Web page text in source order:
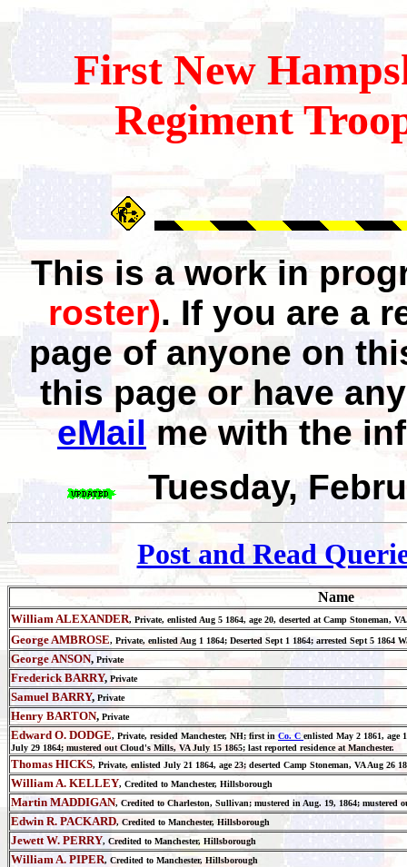
FirstNew
Regiment
This is a work in
roster). If you are a
page of anyone on
this page or have
eMailme with the
Tuesday,
Post and Read
Name
William ALEXANDER, Private, enlisted Aug 5 1864, age 20, deserted at Camp
George AMBROSE, Private, enlisted Aug 1 1864; Deserted Sept 1 1864; arrested Sept 5
George ANSON, Private
Frederick BARRY, Private
Samuel BARRY, Private
Henry BARTON, Private
Edward O. DODGE, Private, resided Manchester, NH; first in Co. C enlisted May 2 1861, age
July 29 1864; mustered out Cloud's Mills, VA July 15 1865; last reported residence at Manchester.
Thomas HICKS, Private, enlisted July 21 1864, age 23; deserted Camp Stoneman, VA Aug 26
William A. KELLEY, Credited to Manchester, Hillsborough
Martin MADDIGAN, Credited to Charleston, Sullivan; mustered in Aug. 19, 1864; mustered
Edwin R. PACKARD, Credited to Manchester, Hillsborough
Jewett W. PERRY, Credited to Manchester, Hillsborough
William A. PIPER, Credited to Manchester, Hillsborough